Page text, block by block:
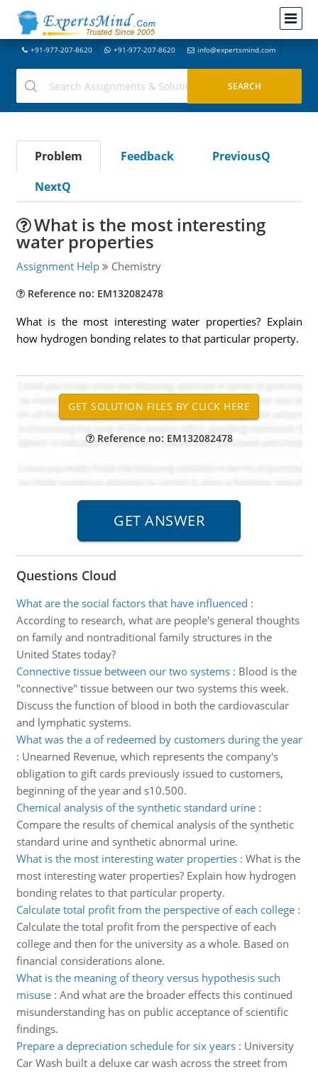
+91-977-207-8620 +91-977-207-8620 info@expertsmind.com
Problem Feedback
PreviousQ
NextQ
What is the most interesting
water properties
Assignment Help Chemistry
Reference no: EM132082478
What is the most interesting water properties? Explain
how hydrogen bonding relates to that particular property.
Reference no: EM132082478
Questions Cloud
What are the social factors that have influenced :
According to research, what are people's general thoughts
on family and nontraditional family structures in the
United States today?
Connective tissue between our two systems: Blood is the
"connective" tissue between our two systems this week.
Discuss the function of blood in both the cardiovascular
and lymphatic systems.
What was the a of redeemed by customers during the year
: Unearned Revenue, which represents the company's
obligation to gift cards previously issued to customers,
beginning of the year and s10.500.
Chemical analysis of the synthetic standard urine:
Compare the results of chemical analysis of the synthetic
standard urine and synthetic abnormal urine.
What is the most interesting water properties: What is the
most interesting water properties? Explain how hydrogen
bonding relates to that particular property.
Calculate total profit from the perspective of each college:
Calculate the total profit from the perspective of each
college and then for the university as a whole. Based on
financial considerations alone.
What is the meaning of theory versus hypothesis such
misuse: And what are the broader effects this continued
misunderstanding has on public acceptance of scientific
findings.
Prepare a depreciation schedule for six years: University
Car Wash built a deluxe car wash across the street from